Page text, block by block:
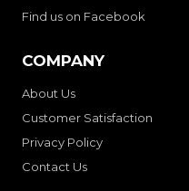
Find us on Facebook
COMPANY
About Us
Customer Satisfaction
Privacy Policy
Contact Us